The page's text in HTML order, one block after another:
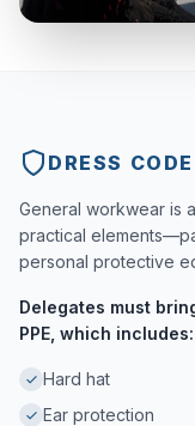
DRESS CODE
General workwear is
practical
personal protective
Delegates must
PPE, which includes:
Hard hat
Ear protection